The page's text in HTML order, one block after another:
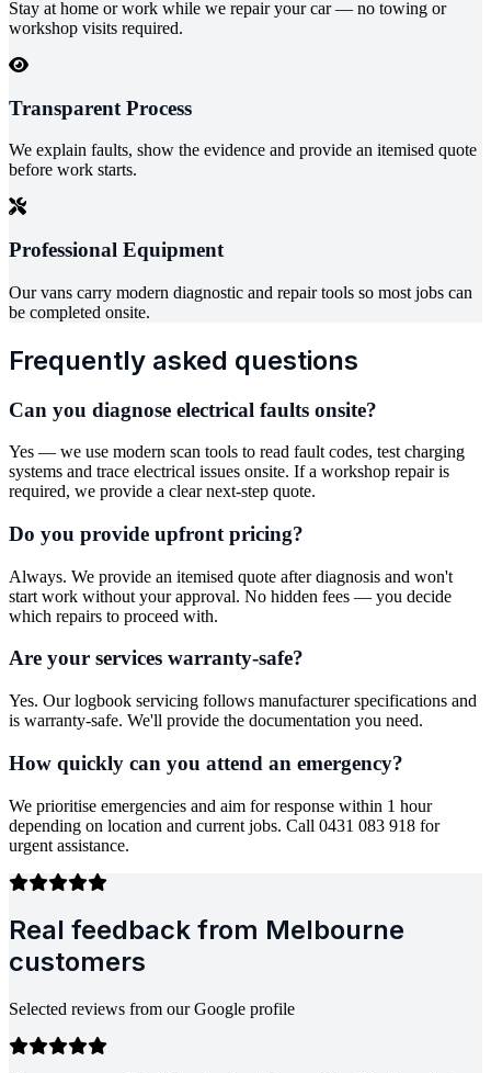
Stay at home or work while we repair your car — no towing or
workshop visits required.
Transparent Process
We explain faults, show the evidence and provide an itemised quote
before work starts.
Professional Equipment
Our vans carry modern diagnostic and repair tools so most jobs can
be completed onsite.
Frequently asked questions
Can you diagnose electrical faults onsite?
Yes — we use modern scan tools to read fault codes, test charging
systems and trace electrical issues onsite. If a workshop repair is
required, we provide a clear next-step quote.
Do you provide upfront pricing?
Always. We provide an itemised quote after diagnosis and won't
start work without your approval. No hidden fees — you decide
which repairs to proceed with.
Are your services warranty-safe?
Yes. Our logbook servicing follows manufacturer specifications and
is warranty-safe. We'll provide the documentation you need.
How quickly can you attend an emergency?
We prioritise emergencies and aim for response within 1 hour
depending on location and current jobs. Call 0431 083 918 for
urgent assistance.
Real feedback from Melbourne
customers
Selected reviews from our Google profile